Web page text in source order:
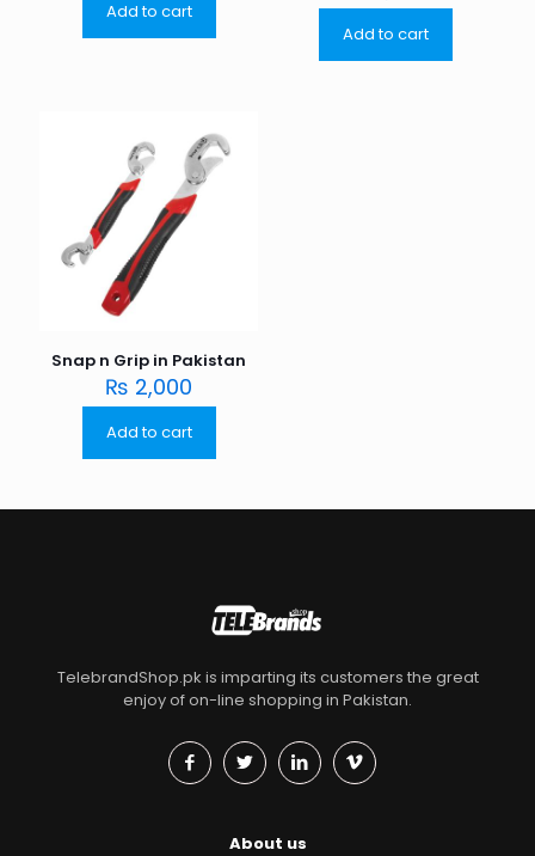
Add to cart
Add to cart
Snap n Grip in Pakistan
₨ 2,000
Add to cart
TelebrandShop.pk is imparting its customers the great
enjoy of on-line shopping in Pakistan.
About us